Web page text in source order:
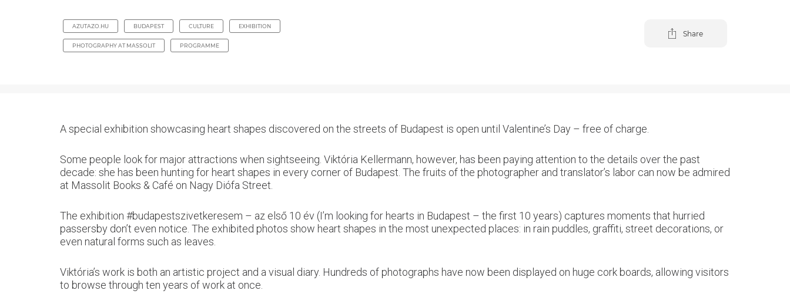
AZUTAZO.HU BUDAPEST CULTURE EXHIBITION
PHOTOGRAPHY AT MASSOLIT PROGRAMME
Share
A special exhibition showcasing heart shapes discovered on the streets of Budapest is open until Valentine’s Day – free of charge.
Some people look for major attractions when sightseeing. Viktória Kellermann, however, has been paying attention to the details over the past
decade: she has been hunting for heart shapes in every corner of Budapest. The fruits of the photographer and translator’s labor can now be admired
at Massolit Books & Café on Nagy Diófa Street.
The exhibition #budapestszivetkeresem – az első 10 év (I’m looking for hearts in Budapest – the first 10 years) captures moments that hurried
passersby don’t even notice. The exhibited photos show heart shapes in the most unexpected places: in rain puddles, graffiti, street decorations, or
even natural forms such as leaves.
Viktória’s work is both an artistic project and a visual diary. Hundreds of photographs have now been displayed on huge cork boards, allowing visitors
to browse through ten years of work at once.